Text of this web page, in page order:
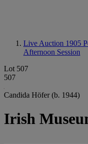
Live Auction 1905
Afternoon Session
Lot 507
507
Candida Höfer (b. 1944)
Irish